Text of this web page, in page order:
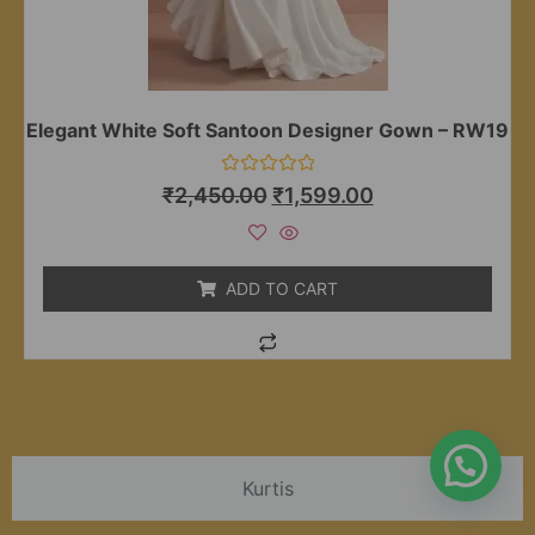
Kurtis
Elegant White Soft Santoon Designer Gown – RW19
Rated
0
₹2,450.00 ₹1,599.00
ADD TO CART